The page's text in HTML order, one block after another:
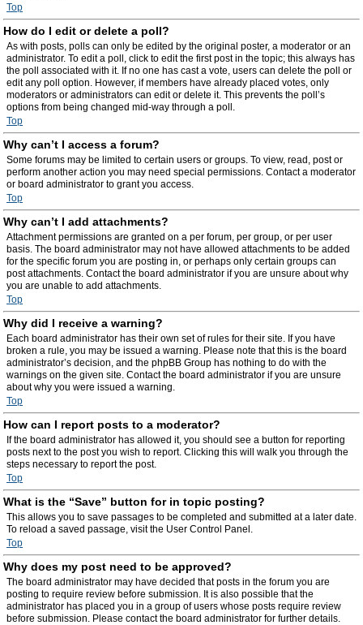
Top
How do I edit or delete a poll?
As with posts, polls can only be edited by the original poster, a moderator or an
administrator. To edit a poll, click to edit the first post in the topic; this always has
the poll associated with it. If no one has cast a vote, users can delete the poll or
edit any poll option. However, if members have already placed votes, only
moderators or administrators can edit or delete it. This prevents the poll’s
options from being changed mid-way through a poll.
Top
Why can’t I access a forum?
Some forums may be limited to certain users or groups. To view, read, post or
perform another action you may need special permissions. Contact a moderator
or board administrator to grant you access.
Top
Why can’t I add attachments?
Attachment permissions are granted on a per forum, per group, or per user
basis. The board administrator may not have allowed attachments to be added
for the specific forum you are posting in, or perhaps only certain groups can
post attachments. Contact the board administrator if you are unsure about why
you are unable to add attachments.
Top
Why did I receive a warning?
Each board administrator has their own set of rules for their site. If you have
broken a rule, you may be issued a warning. Please note that this is the board
administrator’s decision, and the phpBB Group has nothing to do with the
warnings on the given site. Contact the board administrator if you are unsure
about why you were issued a warning.
Top
How can I report posts to a moderator?
If the board administrator has allowed it, you should see a button for reporting
posts next to the post you wish to report. Clicking this will walk you through the
steps necessary to report the post.
Top
What is the “Save” button for in topic posting?
This allows you to save passages to be completed and submitted at a later date.
To reload a saved passage, visit the User Control Panel.
Top
Why does my post need to be approved?
The board administrator may have decided that posts in the forum you are
posting to require review before submission. It is also possible that the
administrator has placed you in a group of users whose posts require review
before submission. Please contact the board administrator for further details.